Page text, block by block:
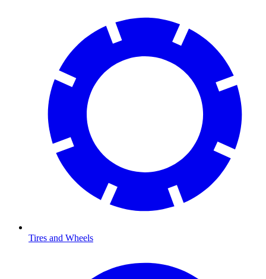
Tires and Wheels